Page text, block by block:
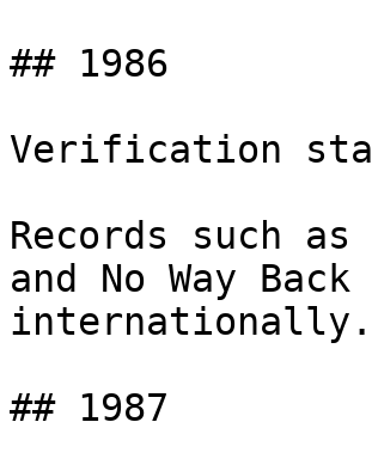
## 1986
Verification
Records such
and No Way
internationally.
## 1987